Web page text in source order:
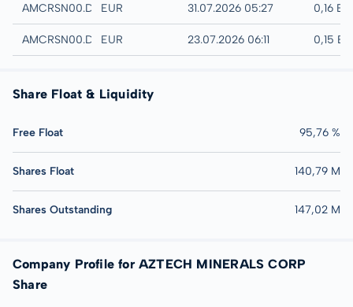
Quotrix
AMCRSN00.DUSD
EUR 31.07.2026 05:27 0,16
Düsseldorf
AMCRSN00.DUSB
EUR 23.07.2026 06:11 0,15
Share Float & Liquidity
Free Float 95,76 %
Shares Float 140,79 M
Shares Outstanding 147,02 M
Company Profile for AZTECH MINERALS CORP
Share